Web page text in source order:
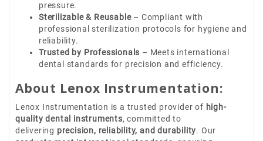
pressure.
Sterilizable & Reusable– Compliant with
professional sterilization protocols for hygiene and
reliability.
Trusted by Professionals – Meets international
dental standards for precision and efficiency.
About Lenox Instrumentation:
Lenox Instrumentation is a trusted provider of high-
quality dental instruments, committed to
delivering precision, reliability, and durability. Our